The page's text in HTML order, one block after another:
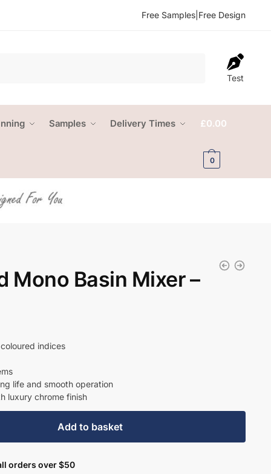
Free Samples Free Design
Test
Samples Delivery Times £0.00
0
Mono Basin Mixer –
indices
life and smooth operation
luxury chrome finish
Add to basket
orders over $50